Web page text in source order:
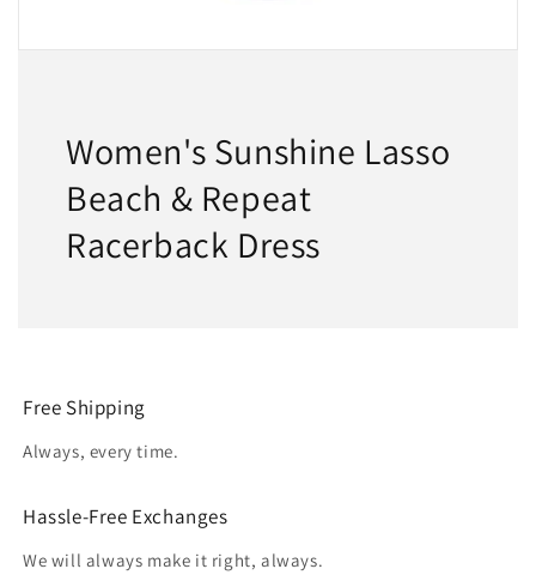
Women's Sunshine Lasso
Beach & Repeat
Racerback Dress
Free Shipping
Always, every time.
Hassle-Free Exchanges
We will always make it right, always.